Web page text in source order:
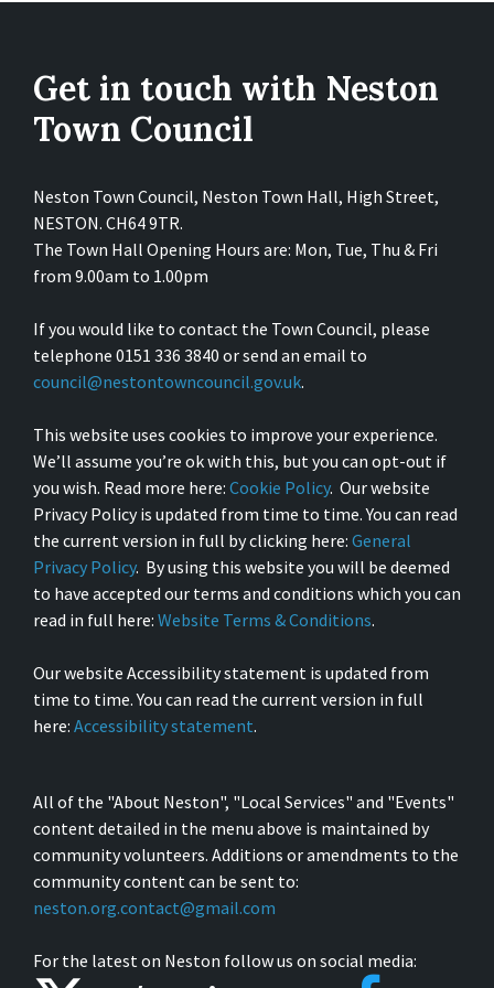
Get in touch with Neston
Town Council
Neston Town Council, Neston Town Hall, High Street,
NESTON. CH64 9TR.
The Town Hall Opening Hours are: Mon, Tue, Thu & Fri
from 9.00am to 1.00pm
If you would like to contact the Town Council, please
telephone 0151 336 3840 or send an email to
council@nestontowncouncil.gov.uk.
This website uses cookies to improve your experience.
We’ll assume you’re ok with this, but you can opt-out if
you wish. Read more here: Cookie Policy. Our website
Privacy Policy is updated from time to time. You can read
the current version in full by clicking here: General
Privacy Policy. By using this website you will be deemed
to have accepted our terms and conditions which you can
read in full here: Website Terms & Conditions.
Our website Accessibility statement is updated from
time to time. You can read the current version in full
here: Accessibility statement.
All of the "About Neston", "Local Services" and "Events"
content detailed in the menu above is maintained by
community volunteers. Additions or amendments to the
community content can be sent to:
neston.org.contact@gmail.com
For the latest on Neston follow us on social media: